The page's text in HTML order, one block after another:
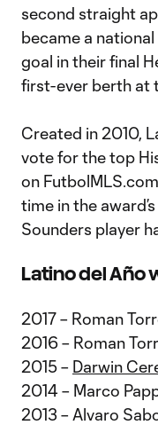
second straight
became a
goal in their final
first-ever berth at
Created in 2010,
vote for the top
on
time in the
Sounders player
Latino del Año
2017 – Roman
2016 – Roman
2015 – Darwin
2014 – Marco
2013 – Alvaro